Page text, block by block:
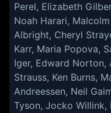
Perel, Elizabeth
Noah Harari,
Albright, Cheryl
Karr, Maria Popova,
Iger, Edward Norton,
Strauss, Ken Burns,
Andreessen, Neil
Tyson, Jocko Willink,